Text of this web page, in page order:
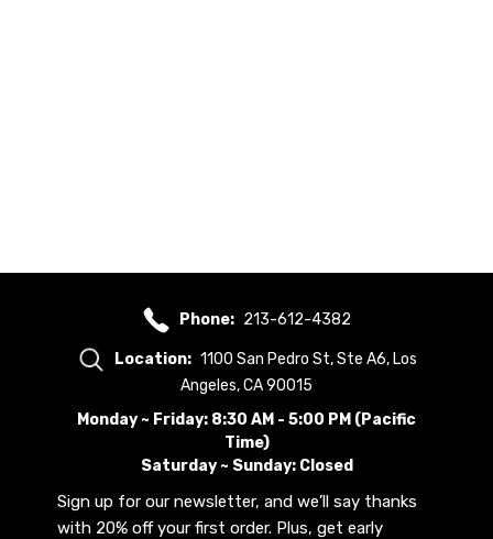
Phone: 213-612-4382
Location: 1100 San Pedro St, Ste A6, Los
Angeles, CA 90015
Monday ~ Friday: 8:30 AM - 5:00 PM (Pacific
Time)
Saturday ~ Sunday: Closed
Sign up for our newsletter, and we’ll say thanks
with 20% off your first order. Plus, get early